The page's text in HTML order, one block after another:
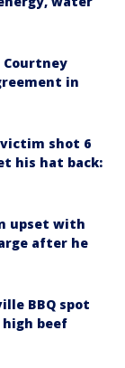
Courtney
in
shot 6
his hat back:
upset with
after he
BBQ spot
beef